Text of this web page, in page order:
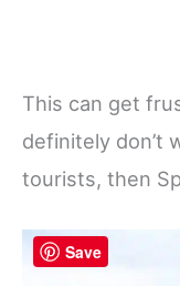
This can get
definitely don’t
tourists, then
Save